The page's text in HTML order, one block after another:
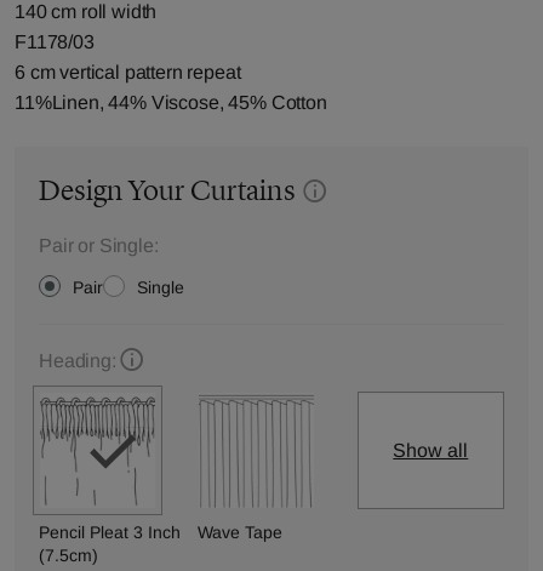
140 cm roll width
F1178/03
6 cm vertical pattern repeat
11%Linen, 44% Viscose, 45% Cotton
Design Your Curtains
Pair or Single:
Pair Single
Heading:
Pencil Pleat 3 Inch
(7.5cm)
Wave Tape
Show all